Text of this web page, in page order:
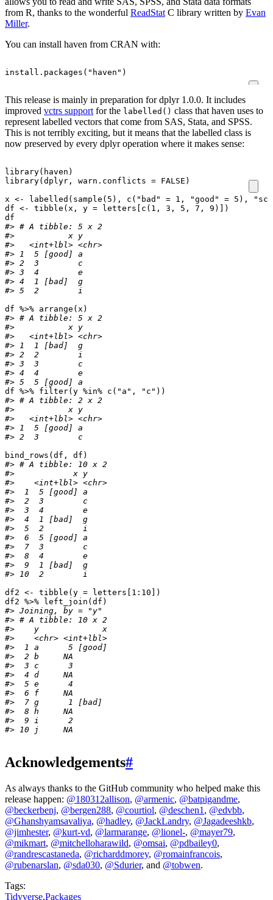
from R, thanks to the wonderful ReadStat C library written by Evan
Miller.
You can install haven from CRAN with:
install.packages ( "haven" )
This release is mainly in preparation for dplyr 1.0.0. It includes
improved vctrs support for the labelled() class that haven uses to
represent labelled vectors that come from SAS, Stata, and SPSS.
This is not terribly exciting, but it means that the labelled class is
now preserved by every dplyr operation where it makes sense:
library( haven )
library( dplyr , warn.conflicts = FALSE )
x <- labelled ( sample ( 5 ), c ( "bad" = 1 , "good" = 5 ),
df <- tibble ( x , y = letters [c ( 1 , 3 , 5 , 7 , 9 )
)
df
#> # A tibble: 5 x 2
#>           x y
#>   <int+lbl> <chr>
#> 1  5 [good] a
#> 2  3        c
#> 3  4        e
#> 4  1 [bad]  g
#> 5  2        i
df %>% arrange ( x )
#> # A tibble: 5 x 2
#>           x y
#>   <int+lbl> <chr>
#> 1  1 [bad]  g
#> 2  2        i
#> 3  3        c
#> 4  4        e
#> 5  5 [good] a
df %>% filter( y %in% c ( "a" , "c" ))
#> # A tibble: 2 x 2
#>           x y
#>   <int+lbl> <chr>
#> 1  5 [good] a
#> 2  3        c
bind_rows ( df , df )
#> # A tibble: 10 x 2
#>            x y
#>    <int+lbl> <chr>
#>  1  5 [good] a
#>  2  3        c
#>  3  4        e
#>  4  1 [bad]  g
#>  5  2        i
#>  6  5 [good] a
#>  7  3        c
#>  8  4        e
#>  9  1 [bad]  g
#> 10  2        i
df2 <- tibble ( y = letters [1 : 10
)
df2 %>% left_join ( df )
#> Joining, by = "y"
#> # A tibble: 10 x 2
#>    y             x
#>    <chr> <int+lbl>
#>  1 a      5 [good]
#>  2 b     NA
#>  3 c      3
#>  4 d     NA
#>  5 e      4
#>  6 f     NA
#>  7 g      1 [bad]
#>  8 h     NA
#>  9 i      2
#> 10 j     NA
Acknowledgements#
As always thanks to the GitHub community who helped make this
release happen: @180312allison, @armenic, @batpigandme,
@beckerbenj, @bergen288, @courtiol, @deschen1 , @edvbb,
@Ghanshyamsavaliya, @hadley, @JackLandry, @Jagadeeshkb,
@jimhester, @kurt-vd, @larmarange, @lionel-, @mayer79,
@mikmart, @mitchelloharawild, @omsai, @pdbailey0,
@randrescastaneda, @richarddmorey, @romainfrancois,
@rubenarslan, @sda030, @Sdurier, and @tobwen.
Tags:
Tidyverse,Packages